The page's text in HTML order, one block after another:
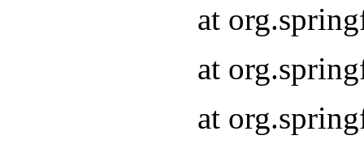
at
at
at